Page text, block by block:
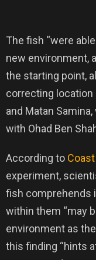
The fish “were
new environment,
the starting point,
correcting location
and Matan
with Ohad Ben
According to
experiment,
fish comprehends
within them “may
environment as
this finding “hints